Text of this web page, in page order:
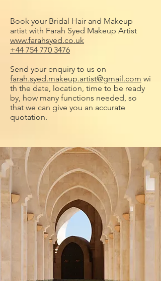
Book your Bridal Hair and Makeup
artist with Farah Syed Makeup Artist
www.farahsyed.co.uk
+44 754 770 3476
Send your enquiry to us on
farah.syed.makeup.artist@gmail.com wi
th the date, location, time to be ready
by, how many functions needed, so
that we can give you an accurate
quotation.